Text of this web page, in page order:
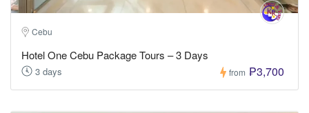
Cebu
Hotel One Cebu Package Tours – 3 Days
3 days from ₱3,700